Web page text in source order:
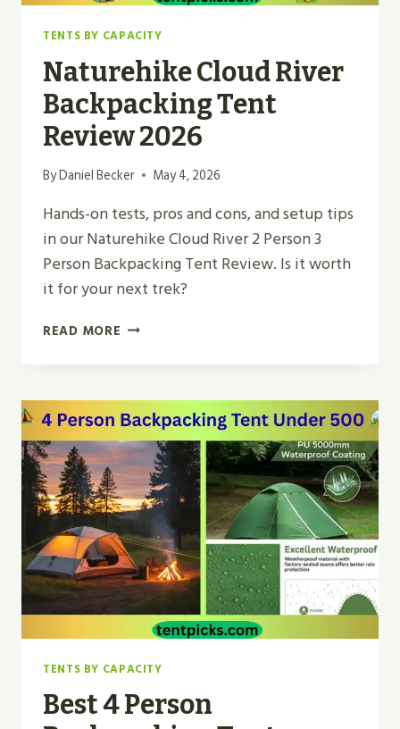
TENTS BY CAPACITY
Naturehike Cloud River
Backpacking Tent
Review 2026
ByDaniel Becker May 4, 2026
Hands-on tests, pros and cons, and setup tips
in our Naturehike Cloud River 2 Person 3
Person Backpacking Tent Review. Is it worth
it for your next trek?
READ MORE NATUREHIKE
TENT
REVIEW
2026
TENTS BY CAPACITY
Best 4 Person